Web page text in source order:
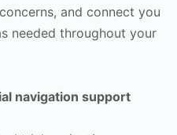
and connect you
needed throughout your
navigation support